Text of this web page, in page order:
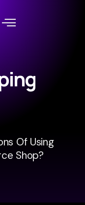
Of Using
Shop?